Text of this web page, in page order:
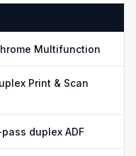
Multifunction
Print & Scan
duplex ADF